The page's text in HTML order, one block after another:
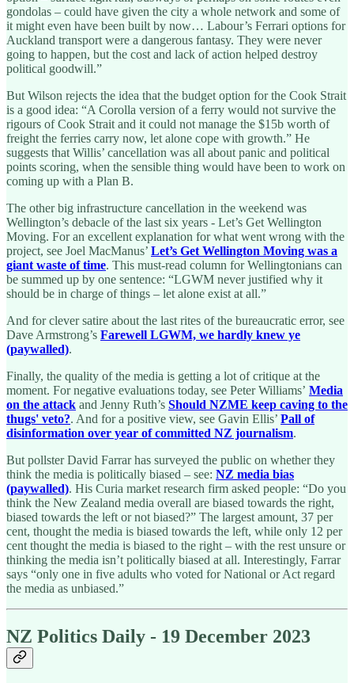
gondolas – could have given the city a whole network and some of
it might even have been built by now… Labour’s Ferrari options for
Auckland transport were a dangerous fantasy. They were never
going to happen, but the cost and lack of action helped destroy
political goodwill.”
But Wilson rejects the idea that the budget option for the Cook Strait
is a good idea: “A Corolla version of a ferry would not survive the
rigours of Cook Strait and it could not manage the $15b worth of
freight the ferries carry now, let alone cope with growth.” He
suggests that Willis’ cancellation was all about panic and political
points scoring, when the sensible thing would have been to work on
coming up with a Plan B.
The other big infrastructure cancellation in the weekend was
Wellington’s debacle of the last six years - Let’s Get Wellington
Moving. For an excellent explanation for what went wrong with the
project, see Joel MacManus’ Let’s Get Wellington Moving was a
giant waste of time. This must-read column for Wellingtonians can
be summed up by one sentence: “LGWM never justified why it
should be in charge of things – let alone exist at all.”
And for clever satire about the last rites of the bureaucratic error, see
Dave Armstrong’s Farewell LGWM, we hardly knew ye
(paywalled).
Finally, the quality of the media is getting a lot of critique at the
moment. For negative evaluations today, see Peter Williams’ Media
on the attack and Jenny Ruth’s Should NZME keep caving to the
thugs' veto?. And for a positive view, see Gavin Ellis’ Pall of
disinformation over year of committed NZ journalism.
But pollster David Farrar has surveyed the public on whether they
think the media is politically biased – see: NZ media bias
(paywalled). His Curia market research firm asked people: “Do you
think the New Zealand media overall are biased towards the right,
biased towards the left or not biased?” The largest amount, 37 per
cent, thought the media is biased towards the left, while only 12 per
cent thought the media is biased to the right – with the rest unsure or
thinking the media isn’t politically biased at all. Interestingly, Farrar
says “only one in five adults who voted for National or Act regard
the media as unbiased.”
NZ Politics Daily - 19 December 2023